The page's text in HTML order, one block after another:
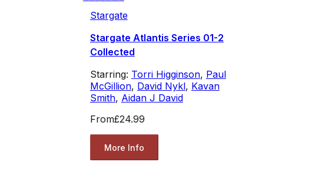
Stargate
Stargate Atlantis Series 01-2
Collected
Starring: Torri Higginson, Paul
McGillion, David Nykl, Kavan
Smith, Aidan J David
From£24.99
More Info